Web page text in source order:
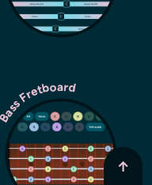
Bass Fretboard
↑